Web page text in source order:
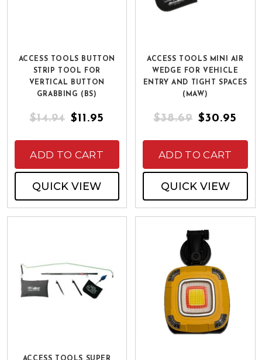
ACCESS TOOLS BUTTON
STRIP TOOL FOR
VERTICAL BUTTON
GRABBING (BS)
$14.94 $11.95
ADD TO CART
QUICK VIEW
ACCESS TOOLS MINI AIR
WEDGE FOR VEHICLE
ENTRY AND TIGHT SPACES
(MAW)
$38.69 $30.95
ADD TO CART
QUICK VIEW